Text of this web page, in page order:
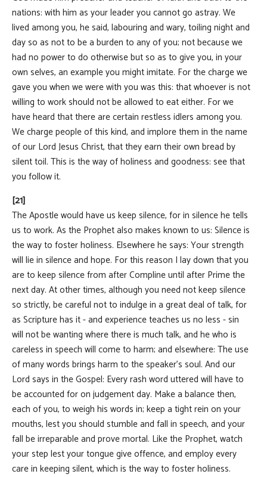
nations: with him as your leader you cannot go astray. We
lived among you, he said, labouring and wary, toiling night and
day so as not to be a burden to any of you; not because we
had no power to do otherwise but so as to give you, in your
own selves, an example you might imitate. For the charge we
gave you when we were with you was this: that whoever is not
willing to work should not be allowed to eat either. For we
have heard that there are certain restless idlers among you.
We charge people of this kind, and implore them in the name
of our Lord Jesus Christ, that they earn their own bread by
silent toil. This is the way of holiness and goodness: see that
you follow it.
[21]
The Apostle would have us keep silence, for in silence he tells
us to work. As the Prophet also makes known to us: Silence is
the way to foster holiness. Elsewhere he says: Your strength
will lie in silence and hope. For this reason I lay down that you
are to keep silence from after Compline until after Prime the
next day. At other times, although you need not keep silence
so strictly, be careful not to indulge in a great deal of talk, for
as Scripture has it - and experience teaches us no less - sin
will not be wanting where there is much talk, and he who is
careless in speech will come to harm; and elsewhere: The use
of many words brings harm to the speaker's soul. And our
Lord says in the Gospel: Every rash word uttered will have to
be accounted for on judgement day. Make a balance then,
each of you, to weigh his words in; keep a tight rein on your
mouths, lest you should stumble and fall in speech, and your
fall be irreparable and prove mortal. Like the Prophet, watch
your step lest your tongue give offence, and employ every
care in keeping silent, which is the way to foster holiness.